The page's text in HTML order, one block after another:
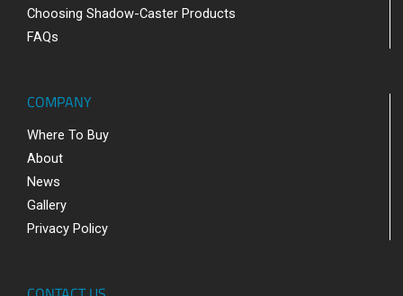
Choosing Shadow-Caster Products
FAQs
COMPANY
Where To Buy
About
News
Gallery
Privacy Policy